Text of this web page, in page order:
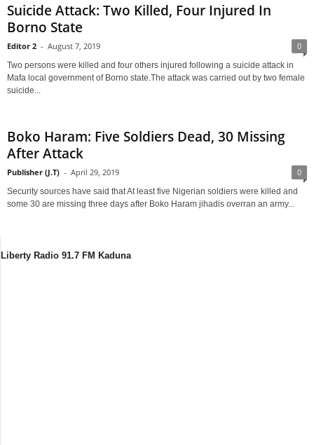
Suicide Attack: Two Killed, Four Injured In
Borno State
Editor 2 - August 7, 2019 0
Two persons were killed and four others injured following a suicide attack in
Mafa local government of Borno state.The attack was carried out by two female
suicide...
Boko Haram: Five Soldiers Dead, 30 Missing
After Attack
Publisher (J.T) - April 29, 2019 0
Security sources have said that At least five Nigerian soldiers were killed and
some 30 are missing three days after Boko Haram jihadis overran an army...
Liberty Radio 91.7 FM Kaduna